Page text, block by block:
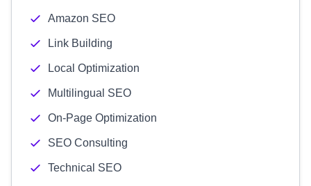
Amazon SEO
Link Building
Local Optimization
Multilingual SEO
On-Page Optimization
SEO Consulting
Technical SEO